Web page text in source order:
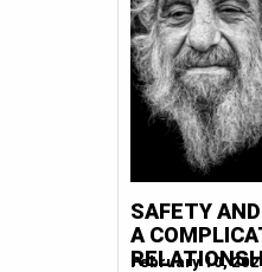
SAFETY
A
February 10,